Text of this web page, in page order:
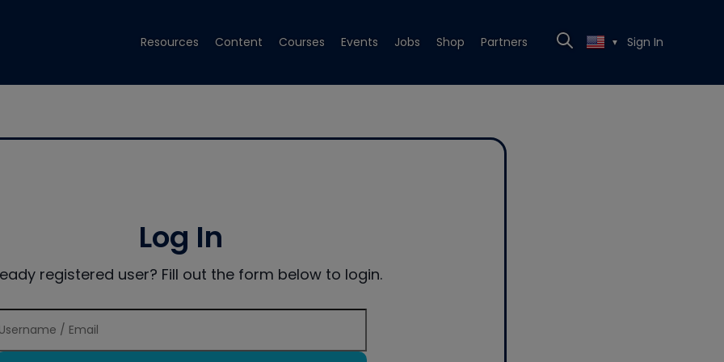
Resources Content Courses Events Jobs Shop Partners ▼ Sign In
Log In
registered user? Fill out the form below to login.